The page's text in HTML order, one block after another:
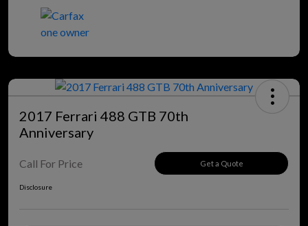
2017 Ferrari 488 GTB 70th
Anniversary
Call For Price Get a Quote
Disclosure